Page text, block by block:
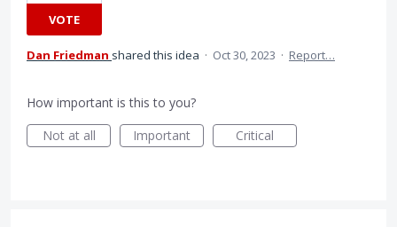
VOTE
Dan Friedman shared this idea · Oct 30, 2023 · Report…
How important is this to you?
Not at all
Important Critical